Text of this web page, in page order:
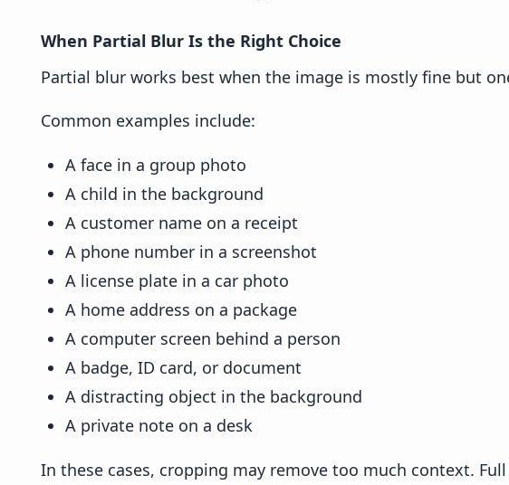
When Partial Blur Is the Right Choice
Partial blur works best when the image is mostly fine but
Common examples include:
A face in a group photo
A child in the background
A customer name on a receipt
A phone number in a screenshot
A license plate in a car photo
A home address on a package
A computer screen behind a person
A badge, ID card, or document
A distracting object in the background
A private note on a desk
In these cases, cropping may remove too much context.